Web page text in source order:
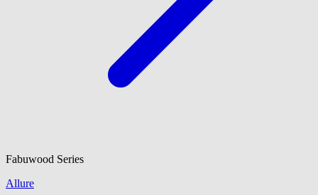
Fabuwood Series
Allure